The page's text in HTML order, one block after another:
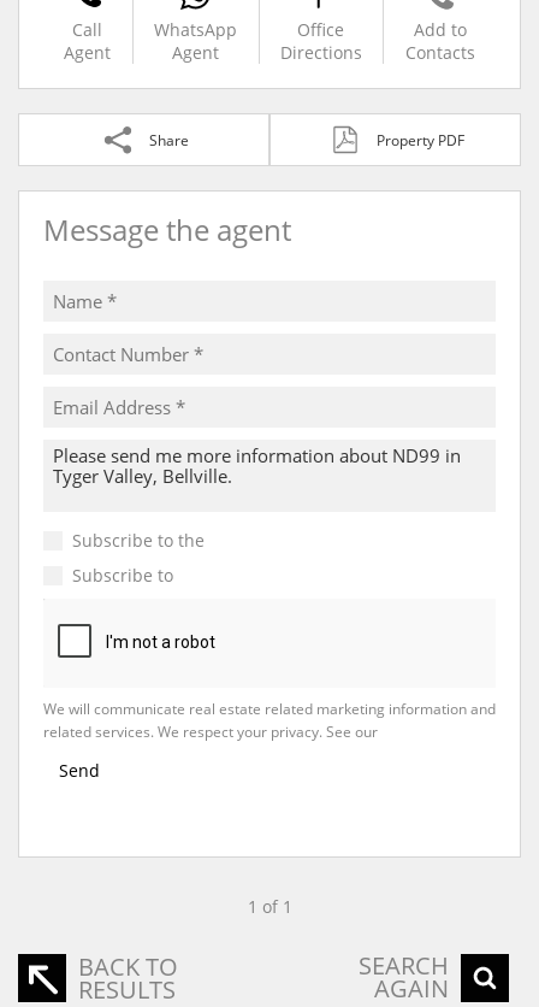
Call
Agent
WhatsApp
Agent
Office
Directions
Add to
Contacts
Share Property PDF
Message the agent
Subscribe to the
Subscribe to
We will communicate real estate related marketing information and
related services. We respect your privacy. See our
Send
1 of 1
BACK TO
RESULTS
SEARCH
AGAIN